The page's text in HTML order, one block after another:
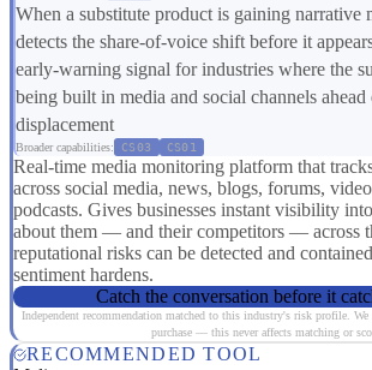
When a substitute product is gaining narrative
detects the share-of-voice shift before it
early-warning signal for industries where the
being built in media and social channels
displacement
Broader capabilities: CS03 CS01
Real-time media monitoring platform that
across social media, news, blogs, forums,
podcasts. Gives businesses instant visibility
about them — and their competitors — across
reputational risks can be detected and
sentiment hardens.
Catch the conversation before it
Independent recommendation matched to this industry's risk profile.
purchase — this never affects matching or
RECOMMENDED TOOL